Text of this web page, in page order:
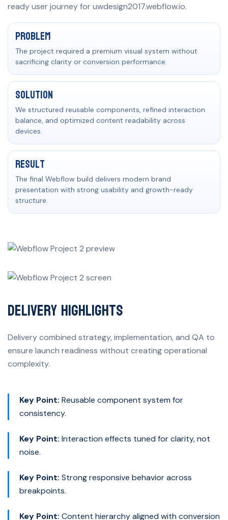
ready user journey for uwdesign2017.webflow.io.
Problem, solution, and measurable result
Problem
The project required a premium visual system without
sacrificing clarity or conversion performance.
Solution
We structured reusable components, refined interaction
balance, and optimized content readability across
devices.
Result
The final Webflow build delivers modern brand
presentation with strong usability and growth-ready
structure.
Delivery Highlights
Delivery combined strategy, implementation, and QA to
ensure launch readiness without creating operational
complexity.
Key Point: Reusable component system for
consistency.
Key Point: Interaction effects tuned for clarity, not
noise.
Key Point: Strong responsive behavior across
breakpoints.
Key Point: Content hierarchy aligned with conversion